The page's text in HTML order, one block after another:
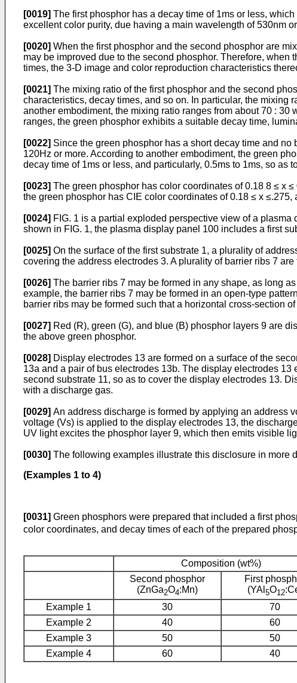
[0019] The first phosphor has a decay time of 1ms or less,
excellent color purity, due having a main wavelength of 530nm
[0020] When the first phosphor and the second phosphor are
may be improved due to the second phosphor. Therefore,
times, the 3-D image and color reproduction characteristics
[0021] The mixing ratio of the first phosphor and the second
characteristics, decay times, and so on. In particular, the mixing
another embodiment, the mixing ratio ranges from about 70 :
ranges, the green phosphor exhibits a suitable decay time,
[0022] Since the green phosphor has a short decay time and
120Hz or more. According to another embodiment, the green
decay time of 1ms or less, and particularly, 0.5ms to 1ms, so
[0023] The green phosphor has color coordinates of 0.18 8 ≤ x
the green phosphor has CIE color coordinates of 0.18 ≤ x
[0024] FIG. 1 is a partial exploded perspective view of a
shown in FIG. 1, the plasma display panel 100 includes a first
[0025] On the surface of the first substrate 1, a plurality of
covering the address electrodes 3. A plurality of barrier ribs 7
[0026] The barrier ribs 7 may be formed in any shape, as long
example, the barrier ribs 7 may be formed in an open-type
barrier ribs may be formed such that a horizontal cross-section
[0027] Red (R), green (G), and blue (B) phosphor layers 9 are
the above green phosphor.
[0028] Display electrodes 13 are formed on a surface of the
13a and a pair of bus electrodes 13b. The display electrodes
second substrate 11, so as to cover the display electrodes 13.
with a discharge gas.
[0029] An address discharge is formed by applying an address
voltage (Vs) is applied to the display electrodes 13, the
UV light excites the phosphor layer 9, which then emits visible
[0030] The following examples illustrate this disclosure in more
(Examples 1 to 4)
[0031] Green phosphors were prepared that included a first
color coordinates, and decay times of each of the prepared
Composition (wt%)
Second phosphor
(ZnGa2O4:Mn)
First
(YAl 5O12
Example 1 30 70
Example 2
40 60
Example 3
50 50
Example 4
60 40